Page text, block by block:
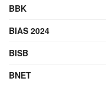
BBK
BIAS 2024
BISB
BNET